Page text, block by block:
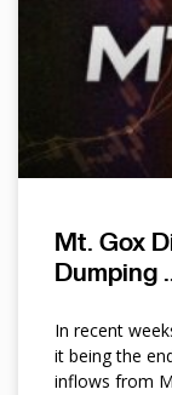
Mt. Gox
Dumping
In recent
it being the
inflows from